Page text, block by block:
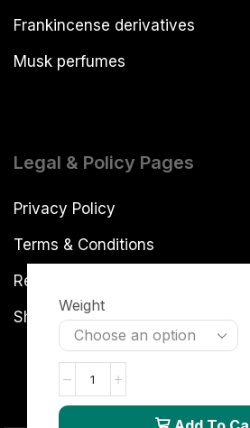
Weight
Frankincense derivatives
Musk perfumes
Legal & Policy Pages
Privacy Policy
Terms & Conditions
Refund and Returns Policy
Shipping Policy